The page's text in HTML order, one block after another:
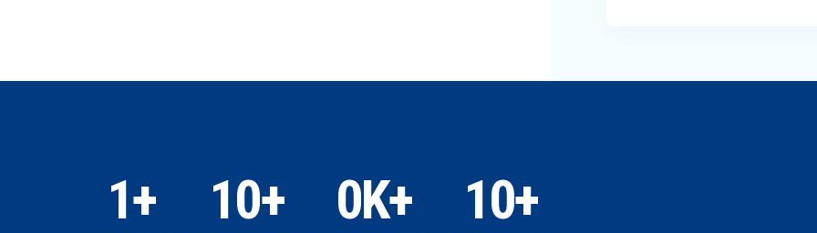
1+ 10+ 0K+ 10+